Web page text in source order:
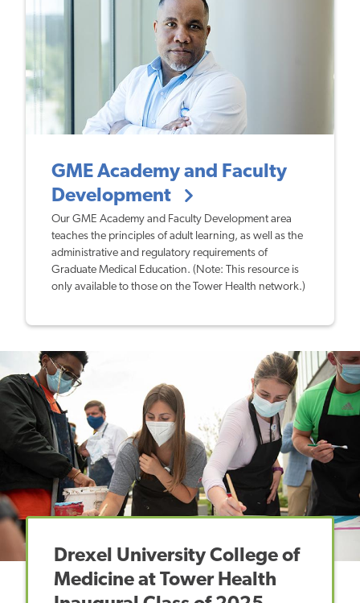
GME Academy and Faculty
Development
Our GME Academy and Faculty Development area
teaches the principles of adult learning, as well as the
administrative and regulatory requirements of
Graduate Medical Education. (Note: This resource is
only available to those on the Tower Health network.)
Drexel University College of
Medicine at Tower Health